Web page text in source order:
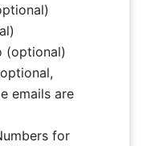
(optional)
emails are
for